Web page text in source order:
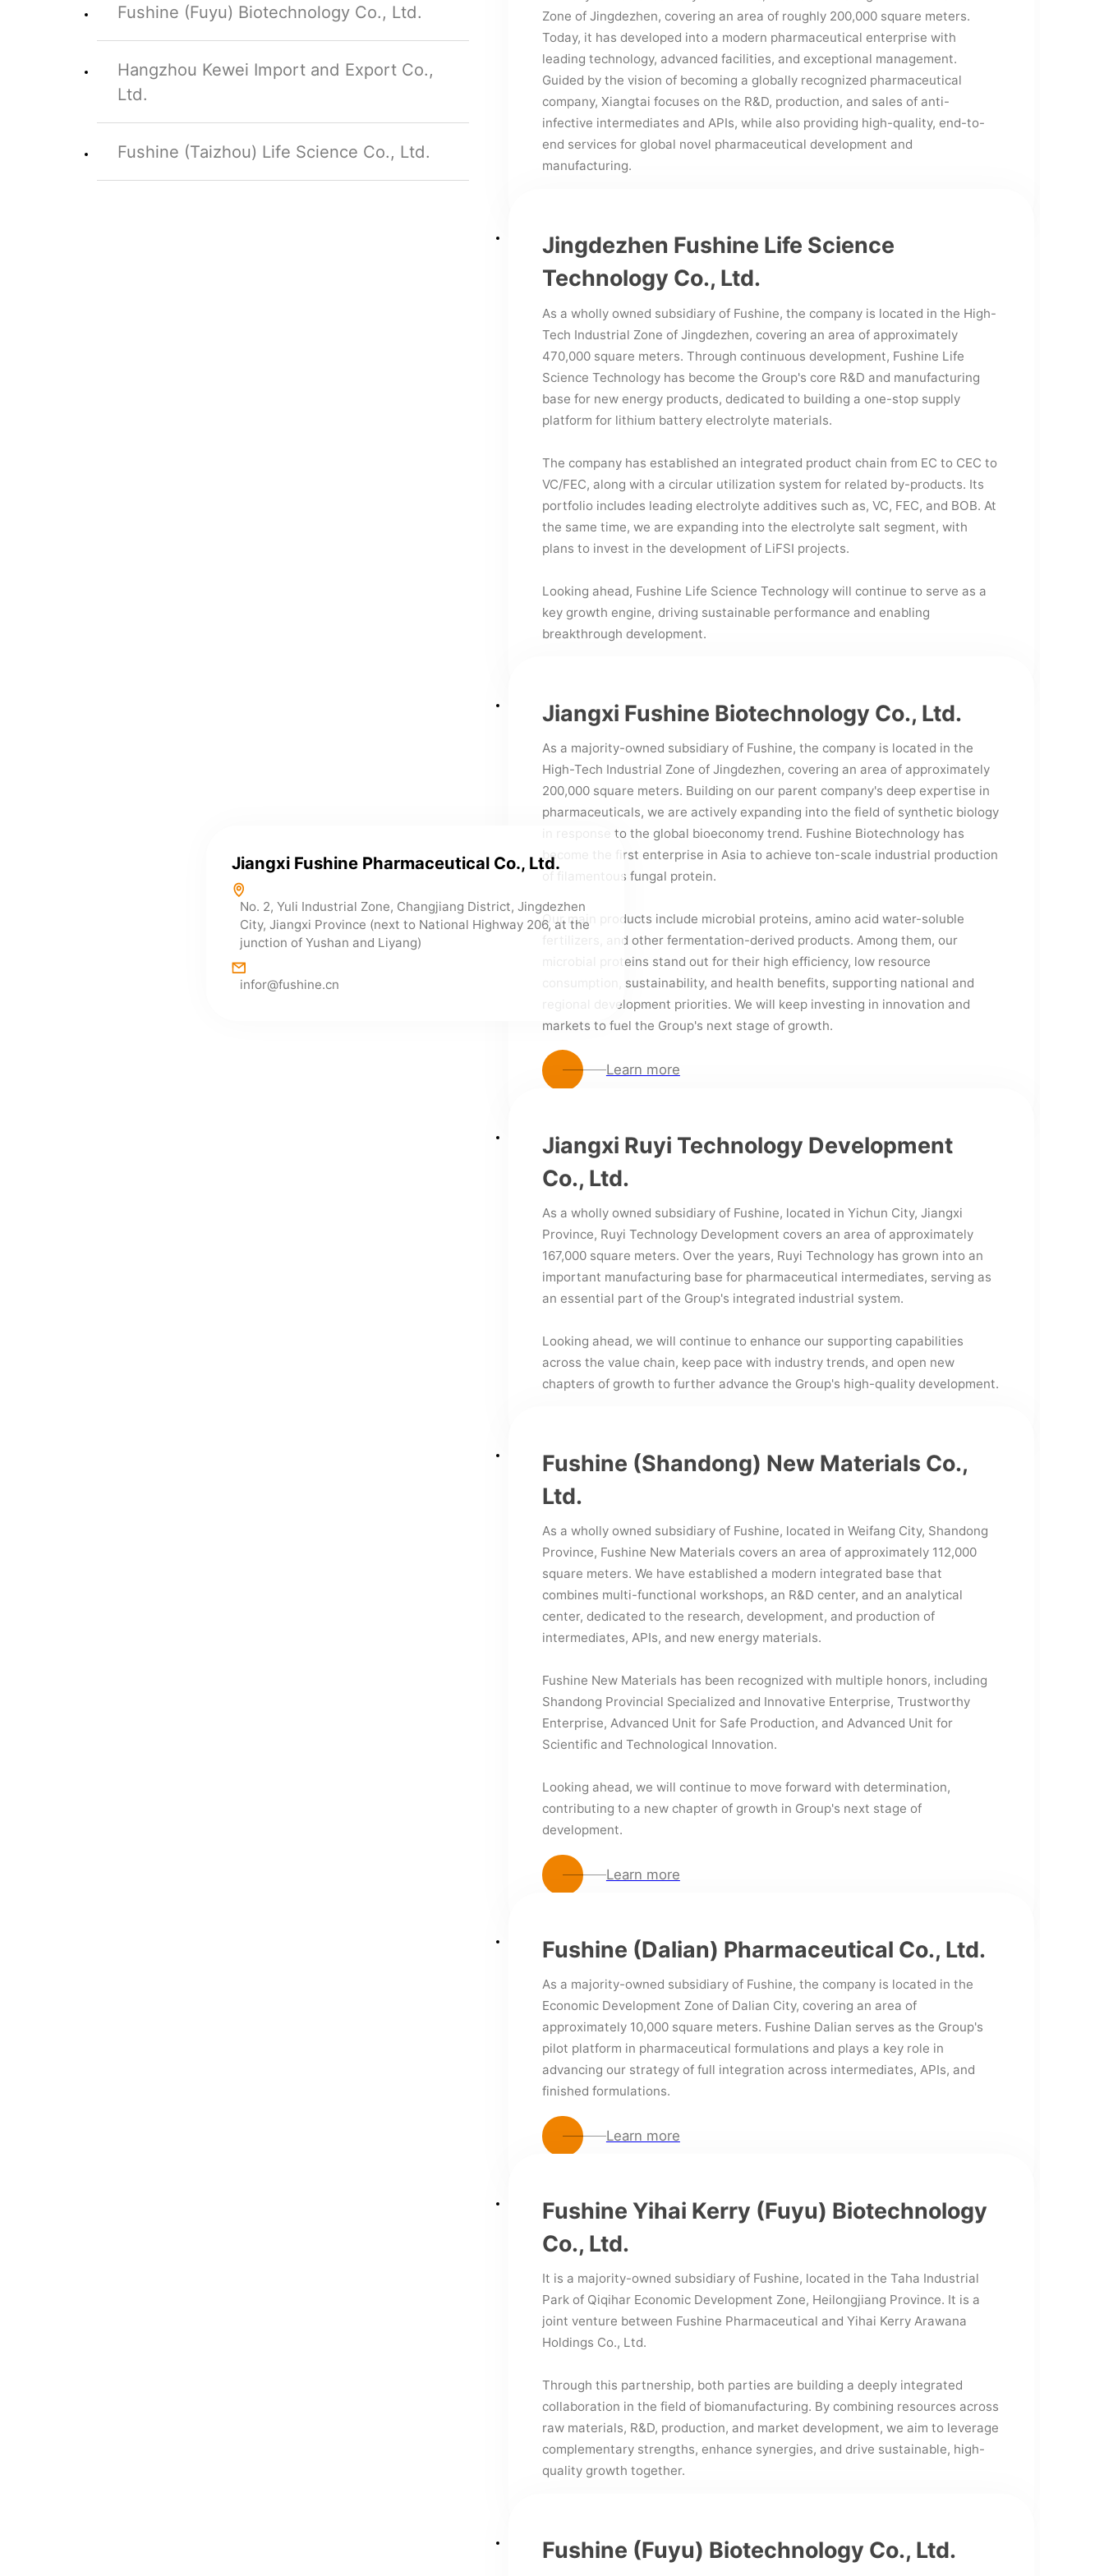
Jiangxi Fushine Pharmaceutical Co., Ltd.
No. 2, Yuli Industrial Zone, Changjiang District, Jingdezhen
City, Jiangxi Province (next to National Highway 206, at the
junction of Yushan and Liyang)
infor@fushine.cn
Fushine (Fuyu) Biotechnology Co., Ltd.
Hangzhou Kewei Import and Export Co.,
Ltd.
Fushine (Taizhou) Life Science Co., Ltd.
Zone of Jingdezhen, covering an area of roughly 200,000 square meters.
Today, it has developed into a modern pharmaceutical enterprise with
leading technology, advanced facilities, and exceptional management.
Guided by the vision of becoming a globally recognized pharmaceutical
company, Xiangtai focuses on the R&D, production, and sales of anti-
infective intermediates and APIs, while also providing high-quality, end-to-
end services for global novel pharmaceutical development and
manufacturing.
Jingdezhen Fushine Life Science
Technology Co., Ltd.
As a wholly owned subsidiary of Fushine, the company is located in the High-
Tech Industrial Zone of Jingdezhen, covering an area of approximately
470,000 square meters. Through continuous development, Fushine Life
Science Technology has become the Group's core R&D and manufacturing
base for new energy products, dedicated to building a one-stop supply
platform for lithium battery electrolyte materials.
The company has established an integrated product chain from EC to CEC to
VC/FEC, along with a circular utilization system for related by-products. Its
portfolio includes leading electrolyte additives such as, VC, FEC, and BOB. At
the same time, we are expanding into the electrolyte salt segment, with
plans to invest in the development of LiFSI projects.
Looking ahead, Fushine Life Science Technology will continue to serve as a
key growth engine, driving sustainable performance and enabling
breakthrough development.
Jiangxi Fushine Biotechnology Co., Ltd.
As a majority-owned subsidiary of Fushine, the company is located in the
High-Tech Industrial Zone of Jingdezhen, covering an area of approximately
200,000 square meters. Building on our parent company's deep expertise in
pharmaceuticals, we are actively expanding into the field of synthetic biology
in response to the global bioeconomy trend. Fushine Biotechnology has
become the first enterprise in Asia to achieve ton-scale industrial production
of filamentous fungal protein.
Our main products include microbial proteins, amino acid water-soluble
fertilizers, and other fermentation-derived products. Among them, our
microbial proteins stand out for their high efficiency, low resource
consumption, sustainability, and health benefits, supporting national and
regional development priorities. We will keep investing in innovation and
markets to fuel the Group's next stage of growth.
Learn more
Jiangxi Ruyi Technology Development
Co., Ltd.
As a wholly owned subsidiary of Fushine, located in Yichun City, Jiangxi
Province, Ruyi Technology Development covers an area of approximately
167,000 square meters. Over the years, Ruyi Technology has grown into an
important manufacturing base for pharmaceutical intermediates, serving as
an essential part of the Group's integrated industrial system.
Looking ahead, we will continue to enhance our supporting capabilities
across the value chain, keep pace with industry trends, and open new
chapters of growth to further advance the Group's high-quality development.
Fushine (Shandong) New Materials Co.,
Ltd.
As a wholly owned subsidiary of Fushine, located in Weifang City, Shandong
Province, Fushine New Materials covers an area of approximately 112,000
square meters. We have established a modern integrated base that
combines multi-functional workshops, an R&D center, and an analytical
center, dedicated to the research, development, and production of
intermediates, APIs, and new energy materials.
Fushine New Materials has been recognized with multiple honors, including
Shandong Provincial Specialized and Innovative Enterprise, Trustworthy
Enterprise, Advanced Unit for Safe Production, and Advanced Unit for
Scientific and Technological Innovation.
Looking ahead, we will continue to move forward with determination,
contributing to a new chapter of growth in Group's next stage of
development.
Learn more
Fushine (Dalian) Pharmaceutical Co., Ltd.
As a majority-owned subsidiary of Fushine, the company is located in the
Economic Development Zone of Dalian City, covering an area of
approximately 10,000 square meters. Fushine Dalian serves as the Group's
pilot platform in pharmaceutical formulations and plays a key role in
advancing our strategy of full integration across intermediates, APIs, and
finished formulations.
Learn more
Fushine Yihai Kerry (Fuyu) Biotechnology
Co., Ltd.
It is a majority-owned subsidiary of Fushine, located in the Taha Industrial
Park of Qiqihar Economic Development Zone, Heilongjiang Province. It is a
joint venture between Fushine Pharmaceutical and Yihai Kerry Arawana
Holdings Co., Ltd.
Through this partnership, both parties are building a deeply integrated
collaboration in the field of biomanufacturing. By combining resources across
raw materials, R&D, production, and market development, we aim to leverage
complementary strengths, enhance synergies, and drive sustainable, high-
quality growth together.
Fushine (Fuyu) Biotechnology Co., Ltd.